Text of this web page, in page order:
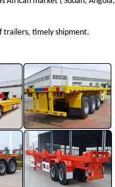
trailers, timely shipment.